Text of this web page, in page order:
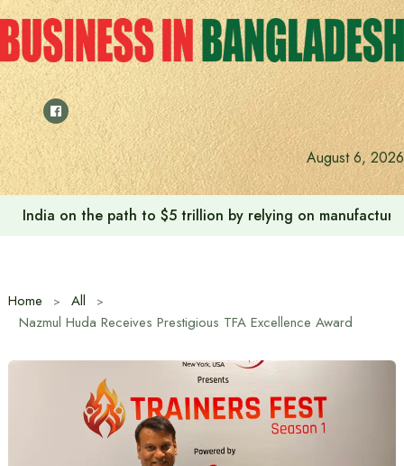
Skip
to
content
August 6, 2026
India on the path to $5 trillion by relying on
Home
All
Nazmul Huda Receives Prestigious TFA Excellence Award